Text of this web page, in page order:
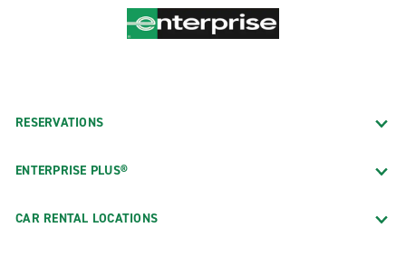
RESERVATIONS
ENTERPRISE PLUS®
CAR RENTAL LOCATIONS